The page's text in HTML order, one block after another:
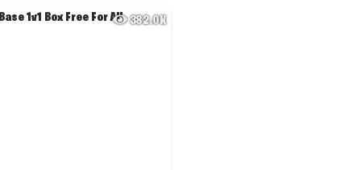
382.0K